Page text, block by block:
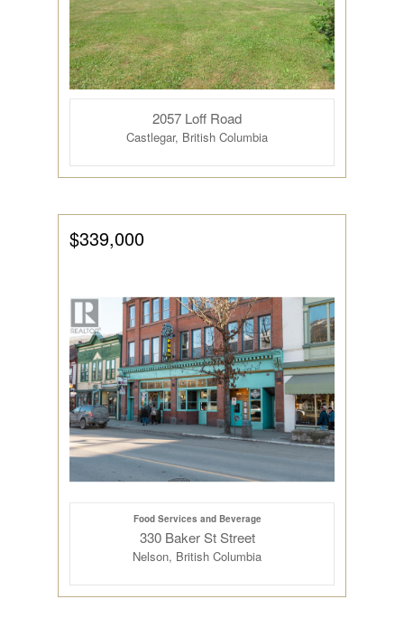
2057 Loff Road
Castlegar, British Columbia
$339,000
Food Services and Beverage
330 Baker St Street
Nelson, British Columbia